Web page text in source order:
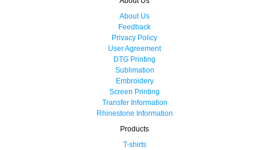
About Us
Feedback
Privacy Policy
User Agreement
DTG Printing
Sublimation
Embroidery
Screen Printing
Transfer Information
Rhinestone Information
Products
T-shirts